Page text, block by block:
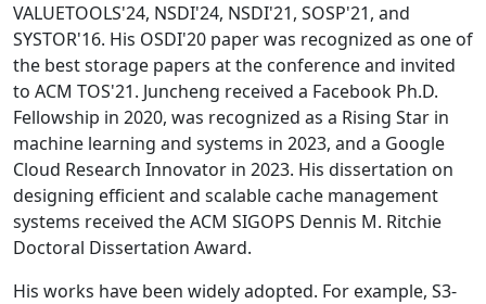
VALUETOOLS'24, NSDI'24, NSDI'21, SOSP'21, and
SYSTOR'16. His OSDI'20 paper was recognized as one of
the best storage papers at the conference and invited
to ACM TOS'21. Juncheng received a Facebook Ph.D.
Fellowship in 2020, was recognized as a Rising Star in
machine learning and systems in 2023, and a Google
Cloud Research Innovator in 2023. His dissertation on
designing efficient and scalable cache management
systems received the ACM SIGOPS Dennis M. Ritchie
Doctoral Dissertation Award.
His works have been widely adopted. For example, S3-